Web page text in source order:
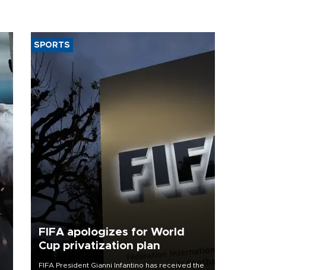
SPORTS
FIFA apologizes for World
Cup privatization plan
FIFA President Gianni Infantino has received the